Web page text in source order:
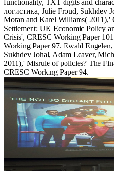
functionality, TXT digits and
логистика, Julie Froud, Sukhdev
Moran and Karel Williams( 2011),'
Settlement: UK Economic Policy
Crisis', CRESC Working Paper
Working Paper 97. Ewald
Sukhdev Johal, Adam Leaver,
2011),' Misrule of policies? The
CRESC Working Paper 94.